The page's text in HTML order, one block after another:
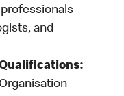
and